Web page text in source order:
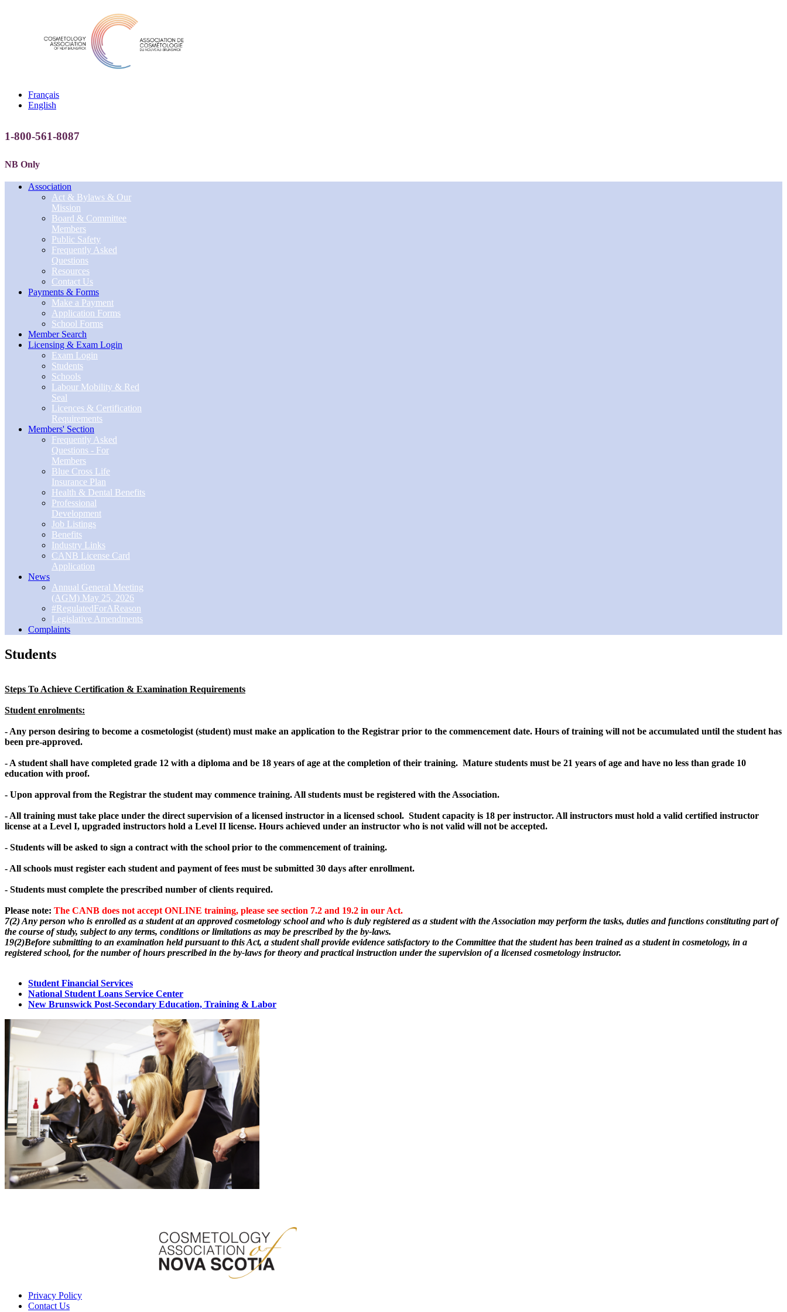
Français
English
1-800-561-8087
NB Only
Association
Act & Bylaws & Our
Mission
Board & Committee
Members
Public Safety
Frequently Asked
Questions
Resources
Contact Us
Payments & Forms
Make a Payment
Application Forms
School Forms
Member Search
Licensing & Exam Login
Exam Login
Students
Schools
Labour Mobility & Red
Seal
Licences & Certification
Requirements
Members' Section
Frequently Asked
Questions - For
Members
Blue Cross Life
Insurance Plan
Health & Dental Benefits
Professional
Development
Job Listings
Benefits
Industry Links
CANB License Card
Application
News
Annual General Meeting
(AGM) May 25, 2026
#RegulatedForAReason
Legislative Amendments
Complaints
Students
Steps To Achieve Certification & Examination Requirements
Student enrolments:
- Any person desiring to become a cosmetologist (student) must make an application to the Registrar prior to the commencement date. Hours of training will not be accumulated until the student has
been pre-approved.
- A student shall have completed grade 12 with a diploma and be 18 years of age at the completion of their training. Mature students must be 21 years of age and have no less than grade 10
education with proof.
- Upon approval from the Registrar the student may commence training. All students must be registered with the Association.
- All training must take place under the direct supervision of a licensed instructor in a licensed school. Student capacity is 18 per instructor. All instructors must hold a valid certified instructor
license at a Level I, upgraded instructors hold a Level II license. Hours achieved under an instructor who is not valid will not be accepted.
- Students will be asked to sign a contract with the school prior to the commencement of training.
- All schools must register each student and payment of fees must be submitted 30 days after enrollment.
- Students must complete the prescribed number of clients required.
Please note: The CANB does not accept ONLINE training, please see section 7.2 and 19.2 in our Act.
7(2) Any person who is enrolled as a student at an approved cosmetology school and who is duly registered as a student with the Association may perform the tasks, duties and functions constituting part of
the course of study, subject to any terms, conditions or limitations as may be prescribed by the by-laws.
19(2)Before submitting to an examination held pursuant to this Act, a student shall provide evidence satisfactory to the Committee that the student has been trained as a student in cosmetology, in a
registered school, for the number of hours prescribed in the by-laws for theory and practical instruction under the supervision of a licensed cosmetology instructor.
Student Financial Services
National Student Loans Service Center
New Brunswick Post-Secondary Education, Training & Labor
Privacy Policy
Contact Us